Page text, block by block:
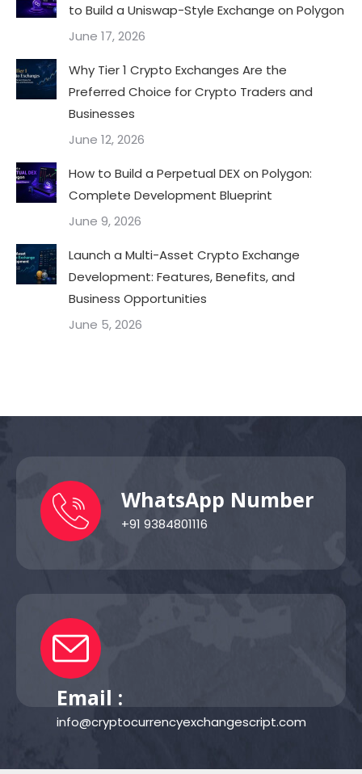
to Build a Uniswap-Style Exchange on Polygon
June 17, 2026
Why Tier 1 Crypto Exchanges Are the
Preferred Choice for Crypto Traders and
Businesses
June 12, 2026
How to Build a Perpetual DEX on Polygon:
Complete Development Blueprint
June 9, 2026
Launch a Multi-Asset Crypto Exchange
Development: Features, Benefits, and
Business Opportunities
June 5, 2026
WhatsApp Number
+91 9384801116
Email :
info@cryptocurrencyexchangescript.com